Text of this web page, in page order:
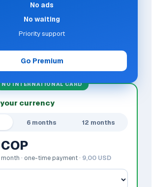
No ads
No waiting
Priority support
Go Premium
NO INTERNATIONAL CARD
currency
6 months 12 months
month · one-time payment · 9,00 USD